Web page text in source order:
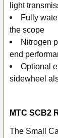
light
Fully
the scope
Nitrogen
end
Optional
sidewheel
MTC SCB2
The Small